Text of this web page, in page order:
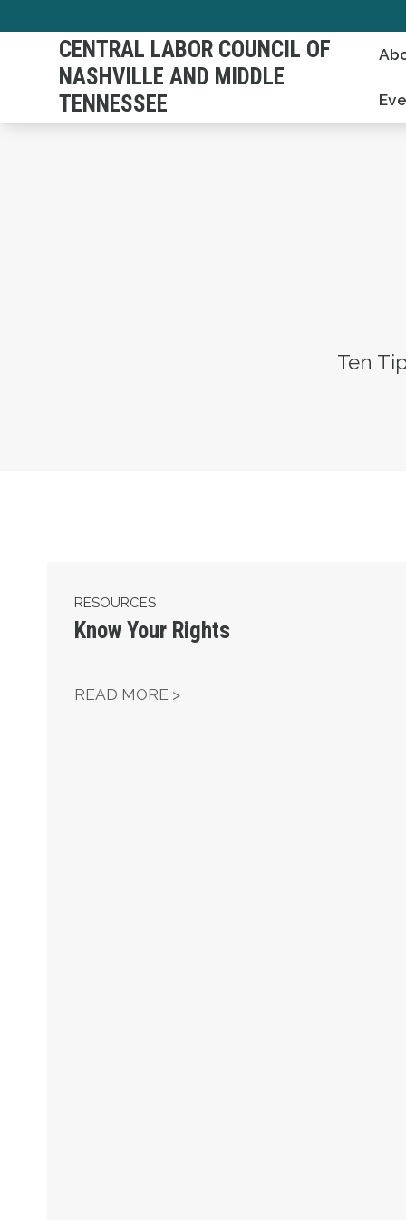
content
CENTRAL LABOR COUNCIL OF
NASHVILLE AND MIDDLE
TENNESSEE
Ten
RESOURCES
Know Your Rights
READ MORE >KNOW YOUR RIGHTS